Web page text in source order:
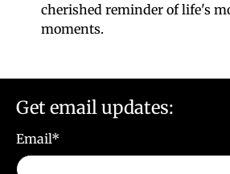
cherished reminder of life's
moments.
Get email updates:
Email*